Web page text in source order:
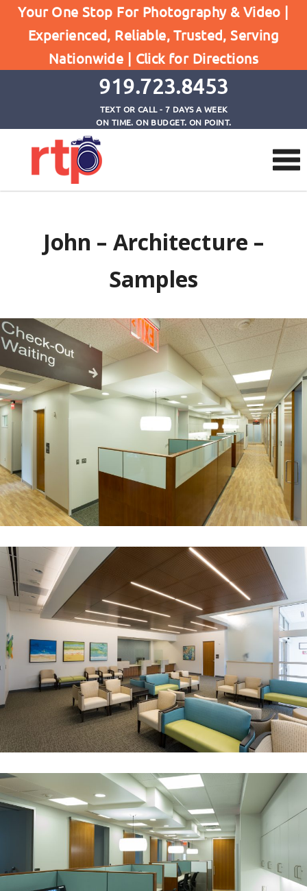
Your One Stop For Photography & Video |
Experienced, Reliable, Trusted, Serving
Nationwide | Click for Directions
919.723.8453
TEXT OR CALL - 7 DAYS A WEEK
ON TIME. ON BUDGET. ON POINT.
John
Home John
John – Architecture –
Samples